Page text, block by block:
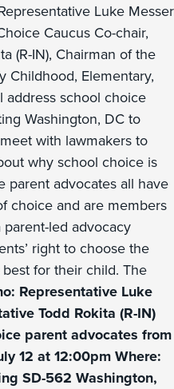
Luke Messer
Caucus Co-chair,
(R-IN), Chairman of the
Childhood, Elementary,
address school choice
Washington, DC to
with lawmakers to
why school choice is
parent advocates all have
choice and are members
led advocacy
right to choose the
for their child. The
Representative Luke
Todd Rokita (R-IN)
parent advocates from
12 at 12:00pm Where:
SD-562 Washington,